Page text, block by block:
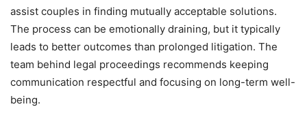
assist couples in finding mutually acceptable solutions.
The process can be emotionally draining, but it typically
leads to better outcomes than prolonged litigation. The
team behind legal proceedings recommends keeping
communication respectful and focusing on long-term well-
being.